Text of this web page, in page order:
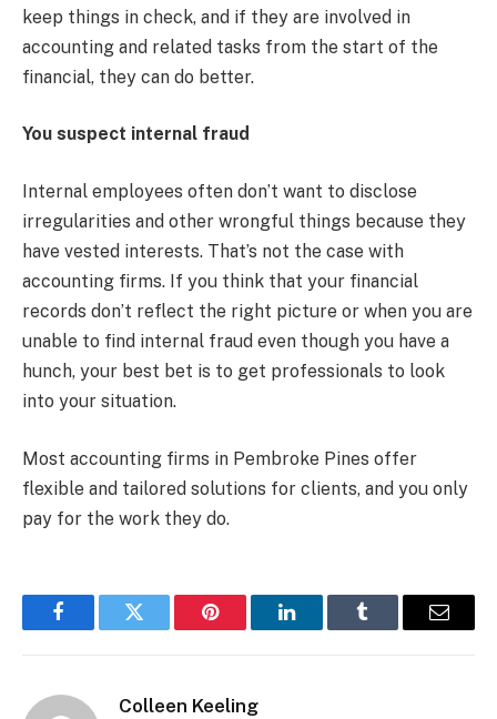
keep things in check, and if they are involved in
accounting and related tasks from the start of the
financial, they can do better.
You suspect internal fraud
Internal employees often don’t want to disclose
irregularities and other wrongful things because they
have vested interests. That’s not the case with
accounting firms. If you think that your financial
records don’t reflect the right picture or when you are
unable to find internal fraud even though you have a
hunch, your best bet is to get professionals to look
into your situation.
Most accounting firms in Pembroke Pines offer
flexible and tailored solutions for clients, and you only
pay for the work they do.
FacebookTwitter Pinterest LinkedInTumblr Email
Colleen Keeling